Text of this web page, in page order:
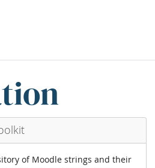
of Moodle strings and their